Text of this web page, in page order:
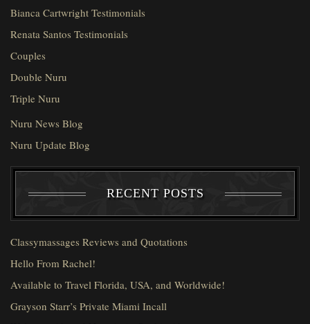
Bianca Cartwright Testimonials
Renata Santos Testimonials
Couples
Double Nuru
Triple Nuru
Nuru News Blog
Nuru Update Blog
RECENT POSTS
Classymassages Reviews and Quotations
Hello From Rachel!
Available to Travel Florida, USA, and Worldwide!
Grayson Starr’s Private Miami Incall